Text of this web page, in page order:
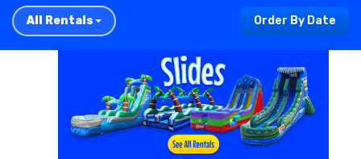
All Rentals Order By Date